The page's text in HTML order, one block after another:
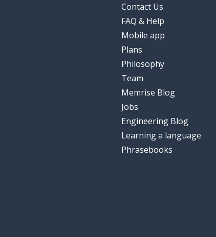
Contact Us
FAQ & Help
Mobile app
Plans
Philosophy
Team
Memrise Blog
Jobs
Engineering Blog
Learning a language
Phrasebooks